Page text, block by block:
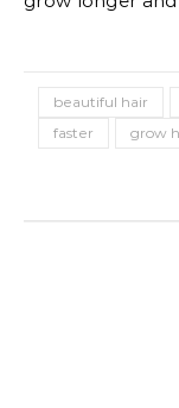
beautiful hair
faster
grow